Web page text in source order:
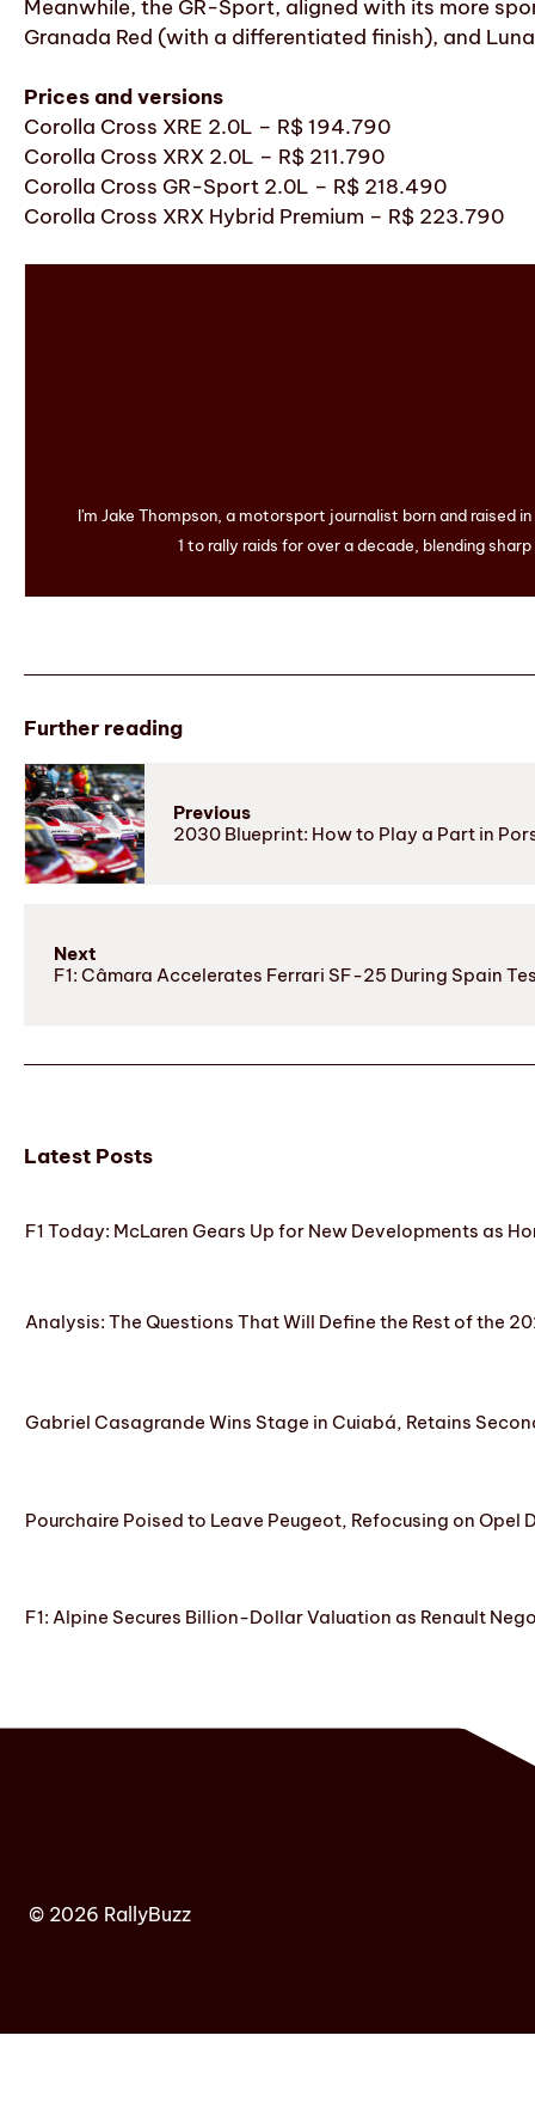
Meanwhile, the GR-Sport, aligned with its more
Granada Red (with a differentiated finish), and
Prices and versions
Corolla Cross XRE 2.0L – R$ 194.790
Corolla Cross XRX 2.0L – R$ 211.790
Corolla Cross GR-Sport 2.0L – R$ 218.490
Corolla Cross XRX Hybrid Premium – R$ 223.790
I'm Jake Thompson, a motorsport journalist born and raised
1 to rally raids for over a decade, blending
Further reading
Previous
2030 Blueprint: How to Play a Part in
Next
F1: Câmara Accelerates Ferrari SF-25 During Spain
Latest Posts
F1 Today: McLaren Gears Up for New Developments as
Analysis: The Questions That Will Define the Rest of the
Gabriel Casagrande Wins Stage in Cuiabá, Retains
Pourchaire Poised to Leave Peugeot, Refocusing on Opel
F1: Alpine Secures Billion-Dollar Valuation as Renault
© 2026 RallyBuzz